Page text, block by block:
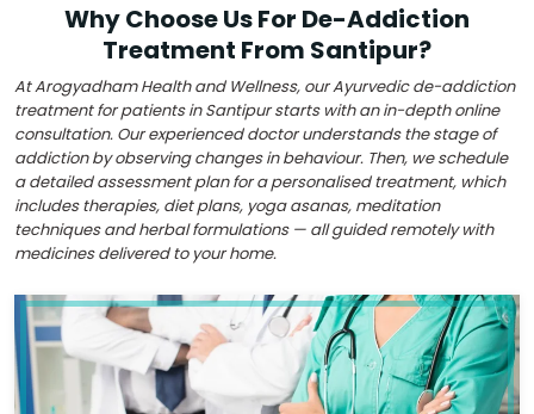
Why Choose Us For De-Addiction
Treatment From Santipur?
At Arogyadham Health and Wellness, our Ayurvedic de-addiction
treatment for patients in Santipur starts with an in-depth online
consultation. Our experienced doctor understands the stage of
addiction by observing changes in behaviour. Then, we schedule
a detailed assessment plan for a personalised treatment, which
includes therapies, diet plans, yoga asanas, meditation
techniques and herbal formulations — all guided remotely with
medicines delivered to your home.